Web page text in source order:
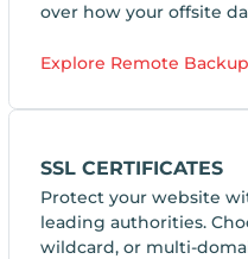
over how your offsite
Explore Remote
SSL CERTIFICATES
Protect your website
leading authorities.
wildcard, or multi-